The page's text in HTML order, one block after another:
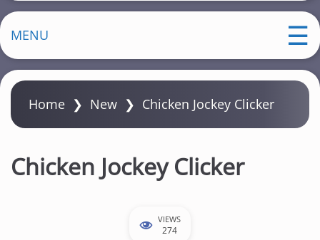
MENU
Home ❯ New ❯ Chicken Jockey Clicker
Chicken Jockey Clicker
VIEWS
274